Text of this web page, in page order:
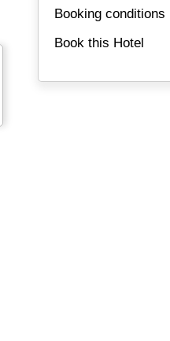
Booking conditions
Book this Hotel